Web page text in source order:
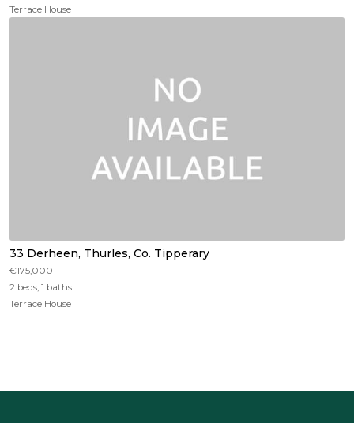
Terrace House
33 Derheen, Thurles, Co. Tipperary
€175,000
2 beds, 1 baths
Terrace House